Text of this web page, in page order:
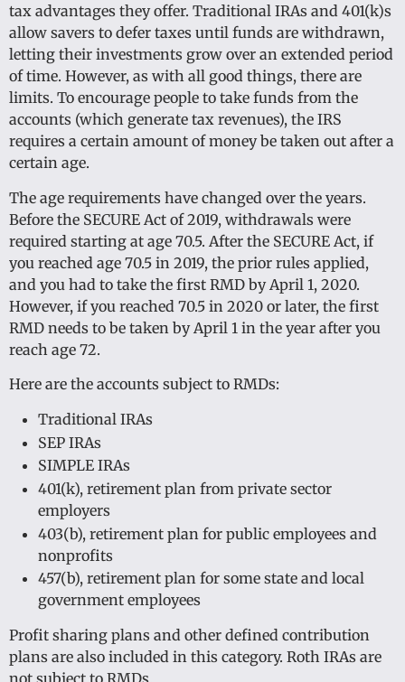
tax advantages they offer. Traditional IRAs and 401(k)s
allow savers to defer taxes until funds are withdrawn,
letting their investments grow over an extended period
of time. However, as with all good things, there are
limits. To encourage people to take funds from the
accounts (which generate tax revenues), the IRS
requires a certain amount of money be taken out after a
certain age.
The age requirements have changed over the years.
Before the SECURE Act of 2019, withdrawals were
required starting at age 70.5. After the SECURE Act, if
you reached age 70.5 in 2019, the prior rules applied,
and you had to take the first RMD by April 1, 2020.
However, if you reached 70.5 in 2020 or later, the first
RMD needs to be taken by April 1 in the year after you
reach age 72.
Here are the accounts subject to RMDs:
Traditional IRAs
SEP IRAs
SIMPLE IRAs
401(k), retirement plan from private sector
employers
403(b), retirement plan for public employees and
nonprofits
457(b), retirement plan for some state and local
government employees
Profit sharing plans and other defined contribution
plans are also included in this category. Roth IRAs are